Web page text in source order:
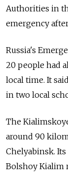
Authorities in
emergency
Russia's
20 people had
local time. It
in two local
The
around 90
Chelyabinsk.
Bolshoy Kialim